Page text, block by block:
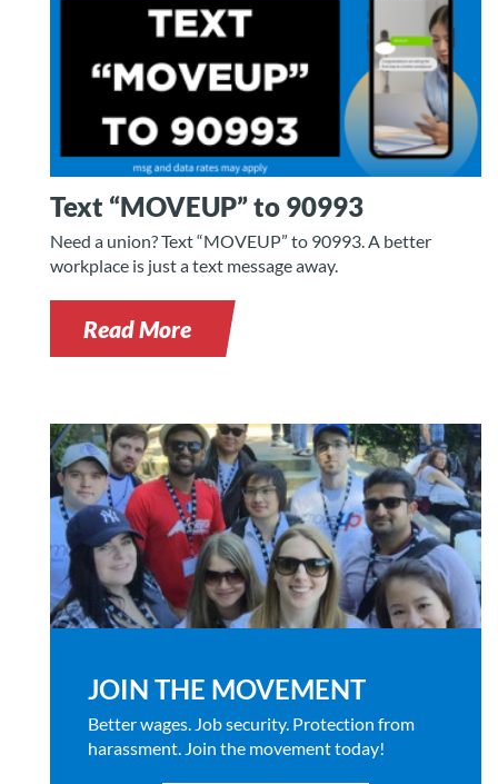
Text “MOVEUP” to 90993
Need a union? Text “MOVEUP” to 90993. A better
workplace is just a text message away.
Read More
JOIN THE MOVEMENT
Better wages. Job security. Protection from
harassment. Join the movement today!